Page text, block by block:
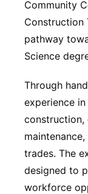
Northeast
Panhandle
Platte
River
Southeast
Community
Construction
pathway
Science
Through
experience
construction,
trades. The
designed to
workforce